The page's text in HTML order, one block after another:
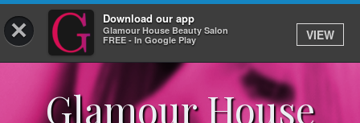
× Download our app
Glamour House Beauty Salon
FREE - In Google Play
VIEW
Log In
HOMEGlamour House